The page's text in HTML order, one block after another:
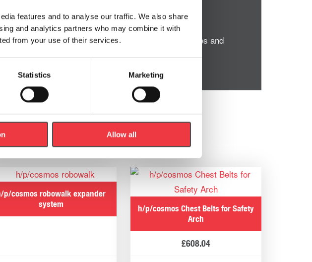
features and to analyse our traffic. We also share
and analytics partners who may combine it with
from your use of their services.
Statistics Marketing
Allow all
helping to identify compensation weaknesses and
p/cosmos robowalk expander
system
h/p/cosmos Chest Belts for Safety
Arch
£608.04